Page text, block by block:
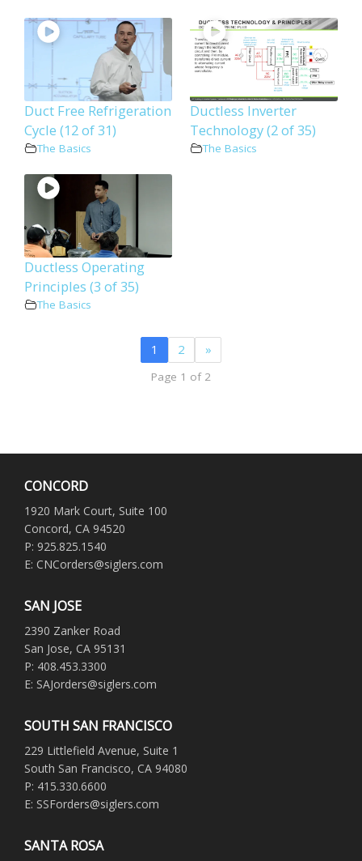
Duct Free Refrigeration
Cycle (12 of 31)
The Basics
Ductless Inverter
Technology (2 of 35)
The Basics
Ductless Operating
Principles (3 of 35)
The Basics
1 2 »
Page 1 of 2
CONCORD
1920 Mark Court, Suite 100
Concord, CA 94520
P: 925.825.1540
E: CNCorders@siglers.com
SAN JOSE
2390 Zanker Road
San Jose, CA 95131
P: 408.453.3300
E: SAJorders@siglers.com
SOUTH SAN FRANCISCO
229 Littlefield Avenue, Suite 1
South San Francisco, CA 94080
P: 415.330.6600
E: SSForders@siglers.com
SANTA ROSA